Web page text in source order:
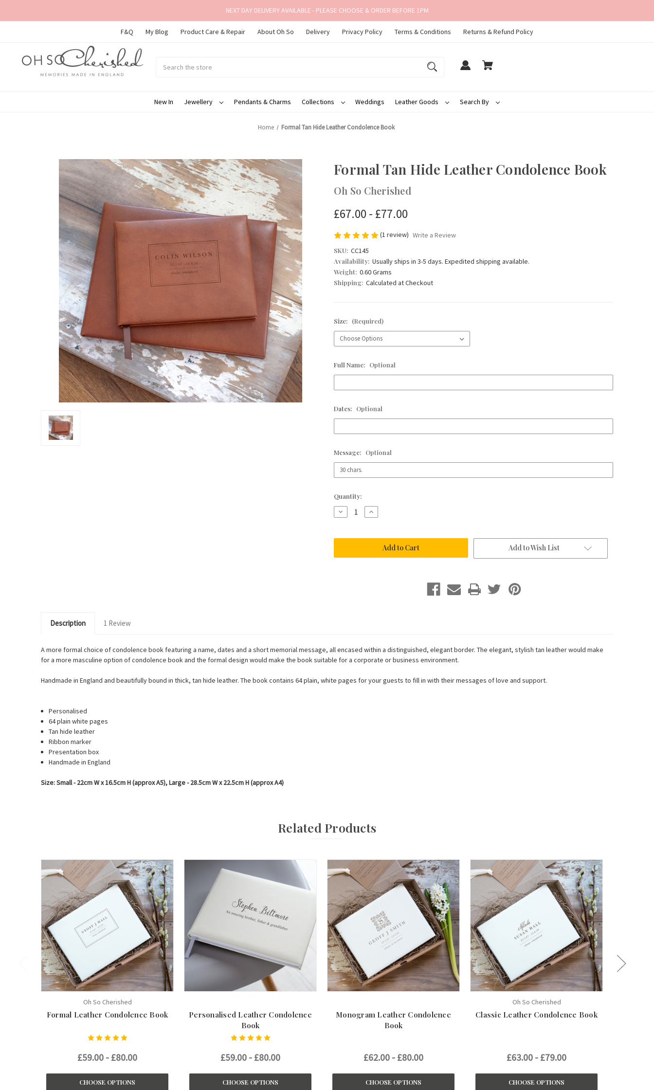
NEXT DAY DELIVERY AVAILABLE - PLEASE CHOOSE & ORDER BEFORE 1PM
F&Q My Blog Product Care & Repair About Oh So Delivery Privacy Policy Terms & Conditions Returns & Refund Policy
New In
Jewellery Pendants & Charms Collections Weddings Leather Goods Search By
Home Formal Tan Hide Leather Condolence Book
Formal Tan Hide Leather Condolence Book
Oh So Cherished
£67.00 - £77.00
(1 review) Write a Review
SKU: CC145
Availability: Usually ships in 3-5 days. Expedited shipping available.
Weight: 0.60 Grams
Shipping: Calculated at Checkout
Size: (Required)
Full Name: Optional
Dates: Optional
Message: Optional
Current
Stock:
Quantity:
Decrease
Quantity
Tan
Condolence
Increase
Quantity
Tan
Leather
Condolence
Add to Wish List
Description 1 Review
A more formal choice of condolence book featuring a name, dates and a short memorial message, all encased within a distinguished, elegant border. The elegant, stylish tan leather would make
for a more masculine option of condolence book and the formal design would make the book suitable for a corporate or business environment.
Handmade in England and beautifully bound in thick, tan hide leather. The book contains 64 plain, white pages for your guests to fill in with their messages of love and support.
Personalised
64 plain white pages
Tan hide leather
Ribbon marker
Presentation box
Handmade in England
Size: Small - 22cm W x 16.5cm H (approx A5), Large - 28.5cm W x 22.5cm H (approx A4)
Related Products
Oh So Cherished
Formal Leather Condolence Book
£59.00 - £80.00
CHOOSE OPTIONS
Personalised Leather Condolence
Book
£59.00 - £80.00
CHOOSE OPTIONS
Monogram Leather Condolence
Book
£62.00 - £80.00
CHOOSE OPTIONS
Oh So Cherished
Classic Leather Condolence Book
£63.00 - £79.00
CHOOSE OPTIONS